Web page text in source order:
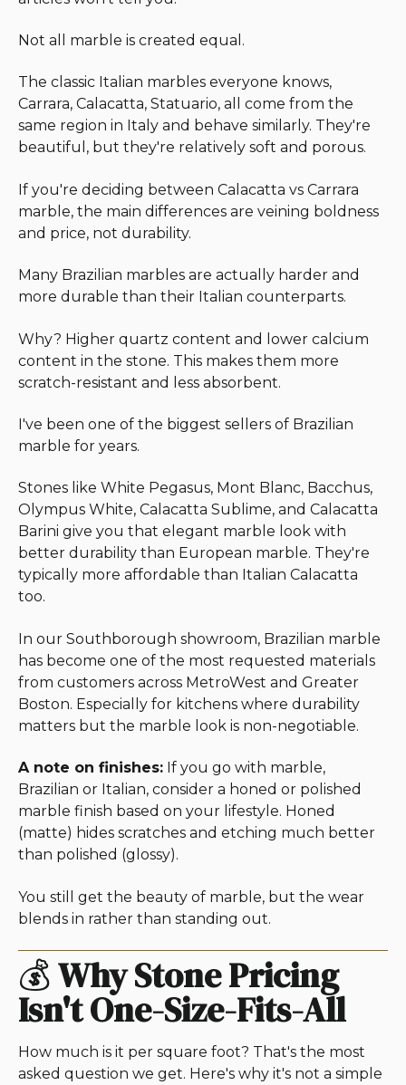
Not all marble is created equal.
The classic Italian marbles everyone knows,
Carrara, Calacatta, Statuario, all come from the
same region in Italy and behave similarly. They're
beautiful, but they're relatively soft and porous.
If you're deciding between Calacatta vs Carrara
marble, the main differences are veining boldness
and price, not durability.
Many Brazilian marbles are actually harder and
more durable than their Italian counterparts.
Why? Higher quartz content and lower calcium
content in the stone. This makes them more
scratch-resistant and less absorbent.
I've been one of the biggest sellers of Brazilian
marble for years.
Stones like White Pegasus, Mont Blanc, Bacchus,
Olympus White, Calacatta Sublime, and Calacatta
Barini give you that elegant marble look with
better durability than European marble. They're
typically more affordable than Italian Calacatta
too.
In our Southborough showroom, Brazilian marble
has become one of the most requested materials
from customers across MetroWest and Greater
Boston. Especially for kitchens where durability
matters but the marble look is non-negotiable.
A note on finishes: If you go with marble,
Brazilian or Italian, consider a honed or polished
marble finish based on your lifestyle. Honed
(matte) hides scratches and etching much better
than polished (glossy).
You still get the beauty of marble, but the wear
blends in rather than standing out.
💰Why Stone Pricing
Isn't One-Size-Fits-All
How much is it per square foot? That's the most
asked question we get. Here's why it's not a simple